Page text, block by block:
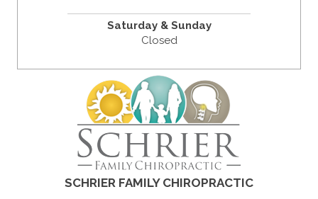
Saturday & Sunday
Closed
SCHRIER FAMILY CHIROPRACTIC